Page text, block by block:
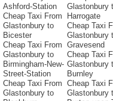
Ashford-Station
Cheap Taxi From
Glastonbury to
Bicester
Cheap Taxi From
Glastonbury to
Birmingham-New-
Street-Station
Cheap Taxi From
Glastonbury to
Glastonbury
Harrogate
Cheap Taxi
Glastonbury
Gravesend
Cheap Taxi
Glastonbury
Burnley
Cheap Taxi
Glastonbury